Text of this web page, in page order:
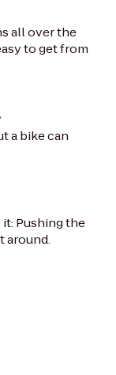
all over the
to get from
a bike can
Pushing the
around.